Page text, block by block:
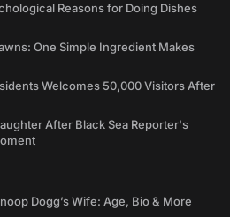
Reasons for Doing Dishes
One Simple Ingredient Makes
Welcomes 50,000 Visitors After
After Black Sea Reporter's
Dogg’s Wife: Age, Bio & More